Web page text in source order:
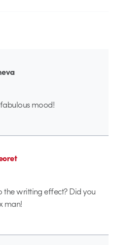
mood!
writting effect? Did you
man!